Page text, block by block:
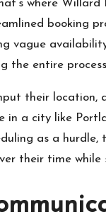
where
booking
vague
the entire
their
in a city like
as a
their time